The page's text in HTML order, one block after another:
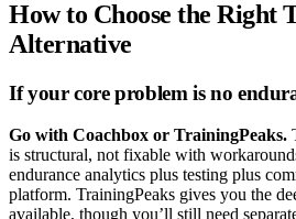
How to Choose the Right
Alternative
If your core problem is no
Go with Coachbox or TrainingPeaks.
is structural, not fixable with
endurance analytics plus testing plus
platform. TrainingPeaks gives you the
available, though you’ll still need